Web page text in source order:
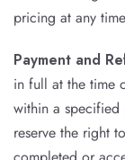
pricing at any
Payment and
in full at the time
within a
reserve the right